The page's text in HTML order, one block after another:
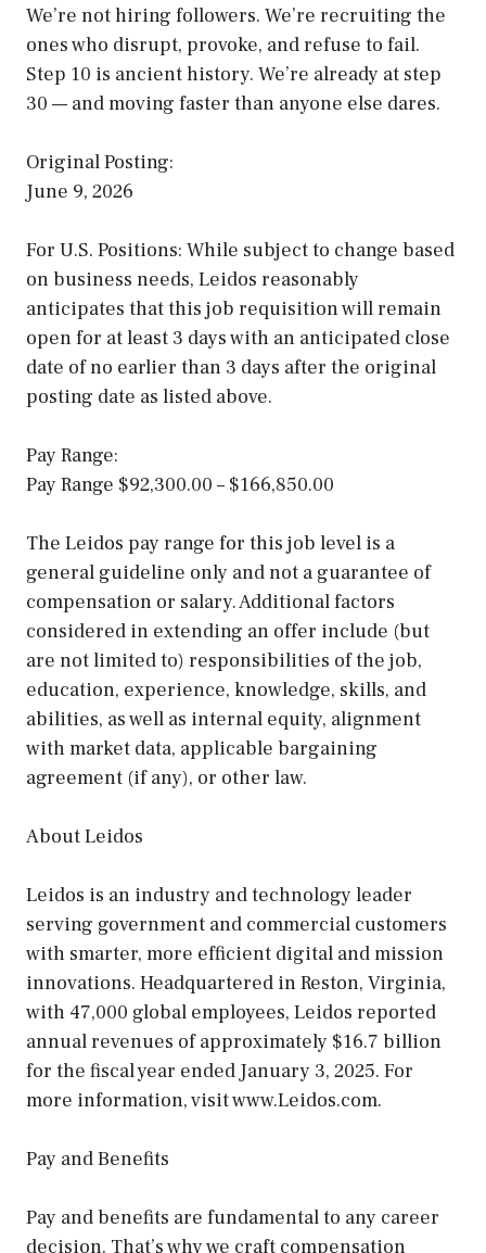
We’re not hiring followers. We’re recruiting the
ones who disrupt, provoke, and refuse to fail.
Step 10 is ancient history. We’re already at step
30 — and moving faster than anyone else dares.
Original Posting:
June 9, 2026
For U.S. Positions: While subject to change based
on business needs, Leidos reasonably
anticipates that this job requisition will remain
open for at least 3 days with an anticipated close
date of no earlier than 3 days after the original
posting date as listed above.
Pay Range:
Pay Range $92,300.00 – $166,850.00
The Leidos pay range for this job level is a
general guideline only and not a guarantee of
compensation or salary. Additional factors
considered in extending an offer include (but
are not limited to) responsibilities of the job,
education, experience, knowledge, skills, and
abilities, as well as internal equity, alignment
with market data, applicable bargaining
agreement (if any), or other law.
About Leidos
Leidos is an industry and technology leader
serving government and commercial customers
with smarter, more efficient digital and mission
innovations. Headquartered in Reston, Virginia,
with 47,000 global employees, Leidos reported
annual revenues of approximately $16.7 billion
for the fiscal year ended January 3, 2025. For
more information, visit www.Leidos.com.
Pay and Benefits
Pay and benefits are fundamental to any career
decision. That’s why we craft compensation